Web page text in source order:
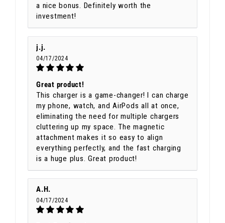
a nice bonus. Definitely worth the
investment!
j.j.
04/17/2024
Great product!
This charger is a game-changer! I can charge
my phone, watch, and AirPods all at once,
eliminating the need for multiple chargers
cluttering up my space. The magnetic
attachment makes it so easy to align
everything perfectly, and the fast charging
is a huge plus. Great product!
A.H.
04/17/2024